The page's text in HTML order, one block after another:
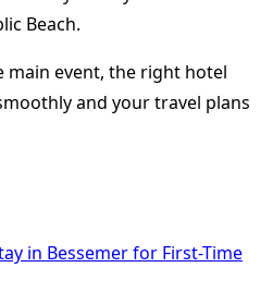
Beach.
main event, the right hotel
and your travel plans
in Bessemer for First-Time